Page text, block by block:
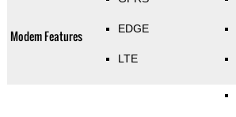
Modem Features EDGE
LTE